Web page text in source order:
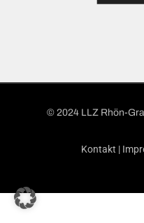
© 2024 LLZ Rhön-
Kontakt |